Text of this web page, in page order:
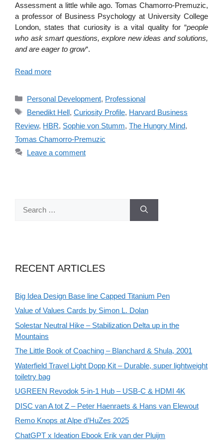
Assessment a little while ago. Tomas Chamorro-Premuzic,
a professor of Business Psychology at University College
London, states that curiosity is a vital quality for “people
who ask smart questions, explore new ideas and solutions,
and are eager to grow“.
Read more
Categories
Personal Development, Professional
Tags
Benedikt Hell, Curiosity Profile, Harvard Business
Review, HBR, Sophie von Stumm, The Hungry Mind,
Tomas Chamorro-Premuzic
Leave a comment
for:
RECENT ARTICLES
Big Idea Design Base line Capped Titanium Pen
Value of Values Cards by Simon L. Dolan
Solestar Neutral Hike – Stabilization Delta up in the
Mountains
The Little Book of Coaching – Blanchard & Shula, 2001
Waterfield Travel Light Dopp Kit – Durable, super lightweight
toiletry bag
UGREEN Revodok 5-in-1 Hub – USB-C & HDMI 4K
DISC van A tot Z – Peter Haenraets & Hans van Elewout
Remo Knops at Alpe d’HuZes 2025
ChatGPT x Ideation Ebook Erik van der Pluijm